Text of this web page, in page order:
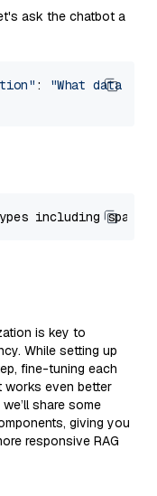
ask the chatbot a
:
"What data
is key to
While setting up
fine-tuning each
works even better
share some
giving you
responsive RAG